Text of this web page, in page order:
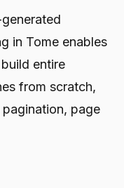
in Tome enables
entire
from scratch,
page